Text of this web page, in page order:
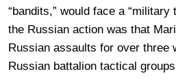
“bandits,” would face a
the Russian action was that
Russian assaults for over three
Russian battalion tactical